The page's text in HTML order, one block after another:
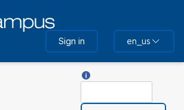
Sign in en_us